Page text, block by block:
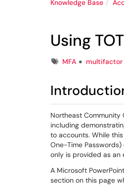
Knowledge Base
Using
TagsMFA multifactor
Northeast
including
to accounts. While
One-Time
only is provided as an
A Microsoft
section on this page